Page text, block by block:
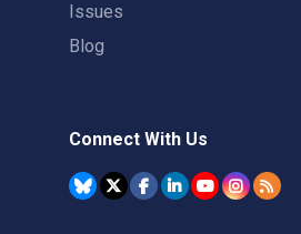
Issues
Blog
Connect With Us